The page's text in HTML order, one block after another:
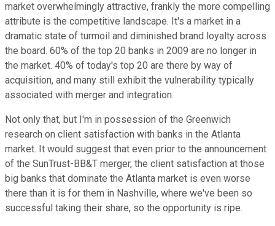
market overwhelmingly attractive, frankly the more compelling
attribute is the competitive landscape. It's a market in a
dramatic state of turmoil and diminished brand loyalty across
the board. 60% of the top 20 banks in 2009 are no longer in
the market. 40% of today's top 20 are there by way of
acquisition, and many still exhibit the vulnerability typically
associated with merger and integration.
Not only that, but I'm in possession of the Greenwich
research on client satisfaction with banks in the Atlanta
market. It would suggest that even prior to the announcement
of the SunTrust-BB&T merger, the client satisfaction at those
big banks that dominate the Atlanta market is even worse
there than it is for them in Nashville, where we've been so
successful taking their share, so the opportunity is ripe.